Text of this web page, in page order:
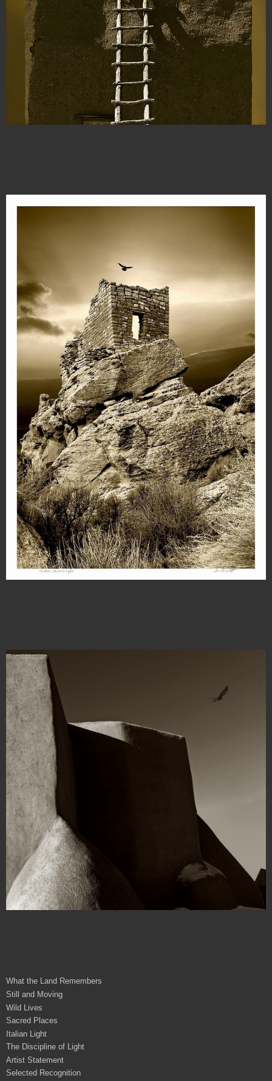
What the Land Remembers
Still and Moving
Wild Lives
Sacred Places
Italian Light
The Discipline of Light
Artist Statement
Selected Recognition